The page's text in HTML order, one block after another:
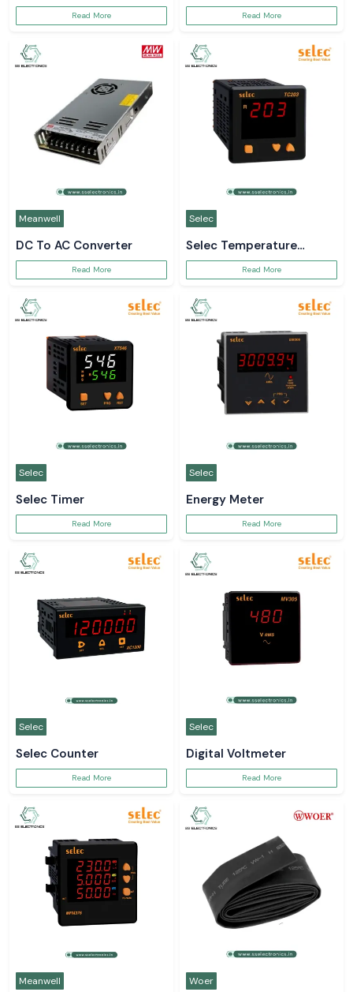
Read More Read More
Meanwell
DC To AC Converter
Read More
Selec
Selec Temperature
ControllerRead More
Selec
Selec Timer
Read More
Selec
Energy Meter
Read More
Selec
Selec Counter
Read More
Selec
Digital Voltmeter
Read More
Meanwell Woer